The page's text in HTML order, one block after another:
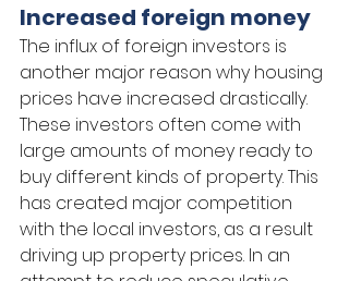
Increased foreign money
The influx of foreign investors is
another major reason why housing
prices have increased drastically.
These investors often come with
large amounts of money ready to
buy different kinds of property. This
has created major competition
with the local investors, as a result
driving up property prices. In an